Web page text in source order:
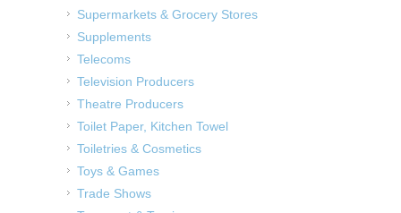
Supermarkets & Grocery Stores
Supplements
Telecoms
Television Producers
Theatre Producers
Toilet Paper, Kitchen Towel
Toiletries & Cosmetics
Toys & Games
Trade Shows